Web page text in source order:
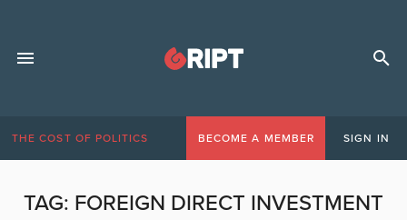
THE COST OF POLITICS BECOME A MEMBER SIGN IN
TAG: FOREIGN DIRECT INVESTMENT